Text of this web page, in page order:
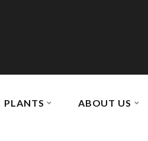
PLANTS ABOUT US